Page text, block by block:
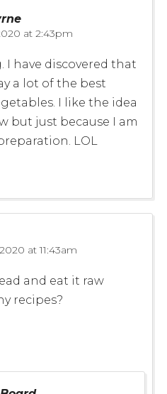
at 2:43pm
I have discovered that
a lot of the best
I like the idea
but just because I am
LOL
at 11:43am
and eat it raw
recipes?